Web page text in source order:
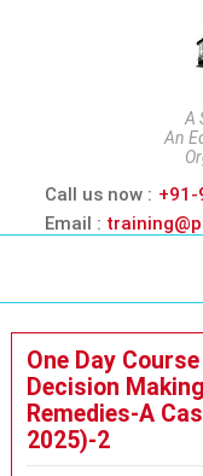
A
An
Call us now : +91-
Email :
One Day
Decision
Remedies-A
2025)-2